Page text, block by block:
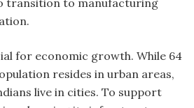
for economic growth. While 64
resides in urban areas,
live in cities. To support